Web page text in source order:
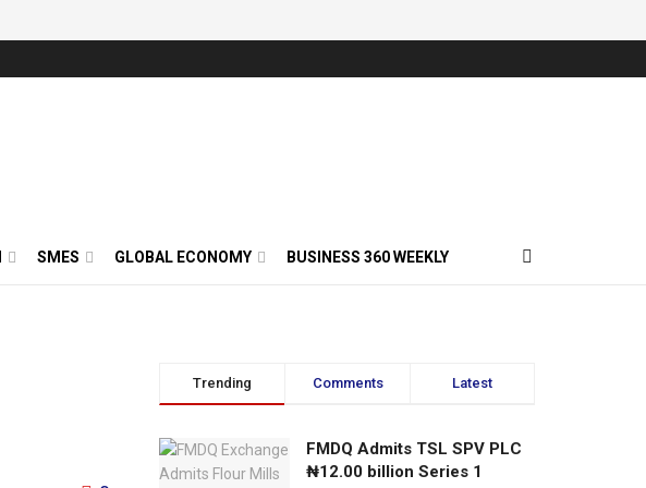
SMES GLOBAL ECONOMY BUSINESS 360 WEEKLY
Trending Comments Latest
FMDQ Admits TSL SPV PLC
₦12.00 billion Series 1